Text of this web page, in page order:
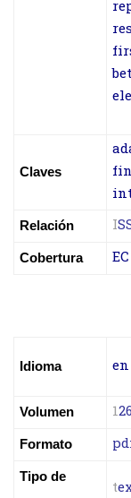
Claves
Relación I
Cobertura EC
Idioma en
Volumen 1
Formato
Tipo de
t